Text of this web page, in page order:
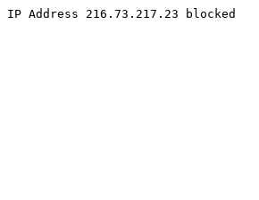
IP Address 216.73.217.23 blocked